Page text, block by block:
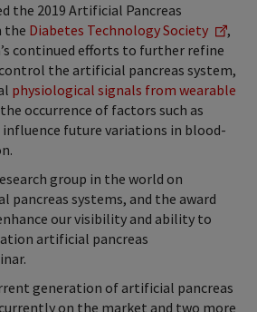
the 2019 Artificial Pancreas
the Diabetes Technology Society
,
continued efforts to further refine
the artificial pancreas system,
physiological signals from wearable
occurrence of factors such as
future variations in blood-
group in the world on
systems, and the award
our visibility and ability to
artificial pancreas
generation of artificial pancreas
on the market and two more